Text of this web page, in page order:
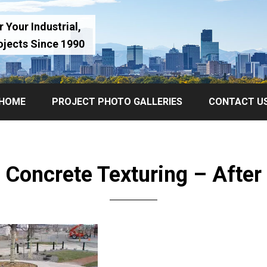
Your Industrial,
Since 1990
PROJECT PHOTO GALLERIES CONTACT
Concrete Texturing – After